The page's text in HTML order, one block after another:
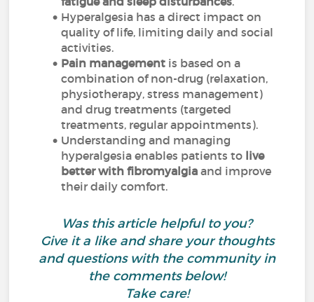
Hyperalgesia has a direct impact on
quality of life, limiting daily and social
activities.
Pain management is based on a
combination of non-drug (relaxation,
physiotherapy, stress management)
and drug treatments (targeted
treatments, regular appointments).
Understanding and managing
hyperalgesia enables patients to live
better with fibromyalgia and improve
their daily comfort.
Was this article helpful to you?
Give it a like and share your thoughts
and questions with the community in
the comments below!
Take care!